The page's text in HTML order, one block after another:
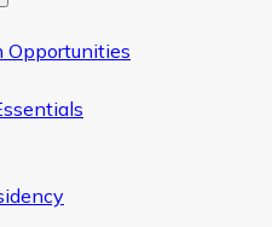
Opportunities